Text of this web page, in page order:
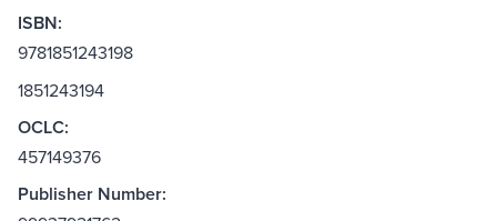
ISBN:
9781851243198
1851243194
OCLC:
457149376
Publisher Number: